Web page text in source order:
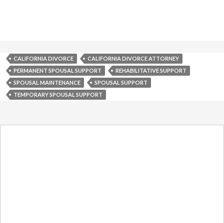
CALIFORNIA DIVORCE
CALIFORNIA DIVORCE ATTORNEY
PERMANENT SPOUSAL SUPPORT
REHABILITATIVE SUPPORT
SPOUSAL MAINTENANCE
SPOUSAL SUPPORT
TEMPORARY SPOUSAL SUPPORT